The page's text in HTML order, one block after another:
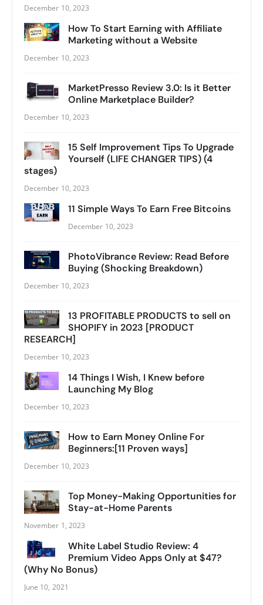
December 10, 2023
How To Start Earning with Affiliate
Marketing without a Website
December 10, 2023
MarketPresso Review 3.0: Is it Better
Online Marketplace Builder?
December 10, 2023
15 Self Improvement Tips To Upgrade
Yourself (LIFE CHANGER TIPS) (4
stages)
December 10, 2023
11 Simple Ways To Earn Free Bitcoins
December 10, 2023
PhotoVibrance Review: Read Before
Buying (Shocking Breakdown)
December 10, 2023
13 PROFITABLE PRODUCTS to sell on
SHOPIFY in 2023 [PRODUCT
RESEARCH]
December 10, 2023
14 Things I Wish, I Knew before
Launching My Blog
December 10, 2023
How to Earn Money Online For
Beginners:[11 Proven ways]
December 10, 2023
Top Money-Making Opportunities for
Stay-at-Home Parents
November 1, 2023
White Label Studio Review: 4
Premium Video Apps Only at $47?
(Why No Bonus)
June 10, 2021